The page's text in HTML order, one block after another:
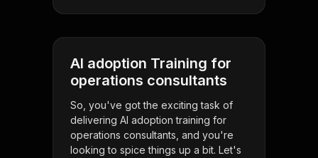
AI adoption Training for
operations consultants
So, you've got the exciting task of
delivering AI adoption training for
operations consultants, and you're
looking to spice things up a bit. Let's